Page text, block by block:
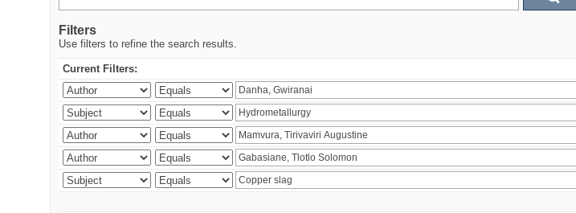
Filters
Use filters to refine the search results.
Current Filters: